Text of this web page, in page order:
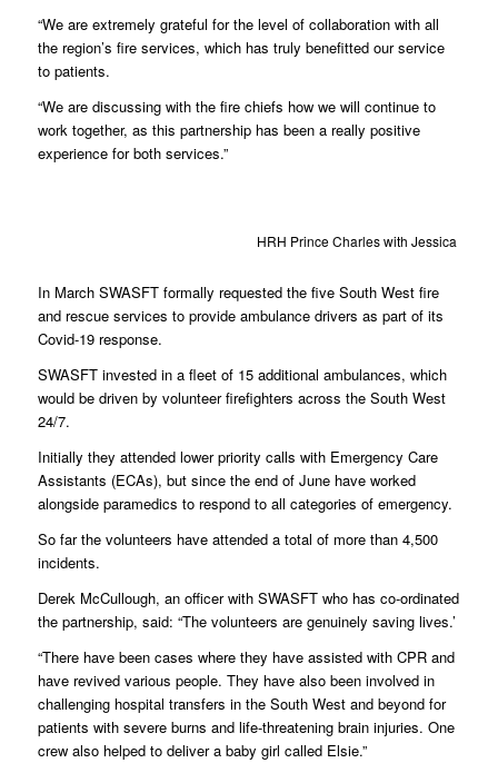
“We are extremely grateful for the level of collaboration with all
the region’s fire services, which has truly benefitted our service
to patients.
“We are discussing with the fire chiefs how we will continue to
work together, as this partnership has been a really positive
experience for both services.”
HRH Prince Charles with Jessica
In March SWASFT formally requested the five South West fire
and rescue services to provide ambulance drivers as part of its
Covid-19 response.
SWASFT invested in a fleet of 15 additional ambulances, which
would be driven by volunteer firefighters across the South West
24/7.
Initially they attended lower priority calls with Emergency Care
Assistants (ECAs), but since the end of June have worked
alongside paramedics to respond to all categories of emergency.
So far the volunteers have attended a total of more than 4,500
incidents.
Derek McCullough, an officer with SWASFT who has co-ordinated
the partnership, said: “The volunteers are genuinely saving lives.’
“There have been cases where they have assisted with CPR and
have revived various people. They have also been involved in
challenging hospital transfers in the South West and beyond for
patients with severe burns and life-threatening brain injuries. One
crew also helped to deliver a baby girl called Elsie.”